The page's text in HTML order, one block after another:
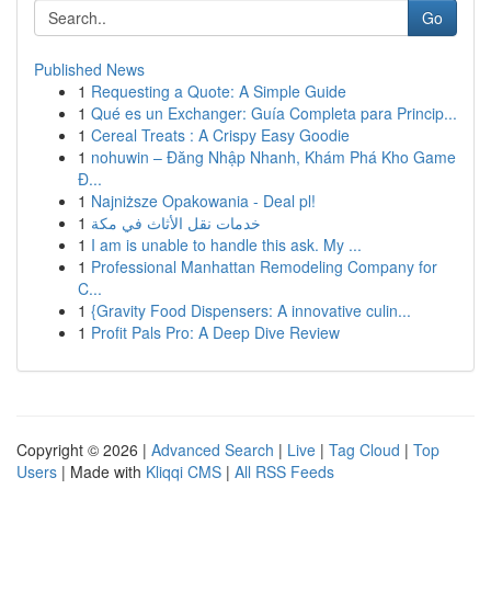
Go
Published News
1 Requesting a Quote: A Simple Guide
1 Qué es un Exchanger: Guía Completa para Princip...
1 Cereal Treats : A Crispy Easy Goodie
1 nohuwin – Đăng Nhập Nhanh, Khám Phá Kho Game
Đ...
1 Najniższe Opakowania - Deal pl!
1 خدمات نقل الأثاث في مكة
1 I am is unable to handle this ask. My ...
1 Professional Manhattan Remodeling Company for
C...
1 {Gravity Food Dispensers: A innovative culin...
1 Profit Pals Pro: A Deep Dive Review
Copyright © 2026 | Advanced Search | Live | Tag Cloud | Top
Users | Made with Kliqqi CMS | All RSS Feeds